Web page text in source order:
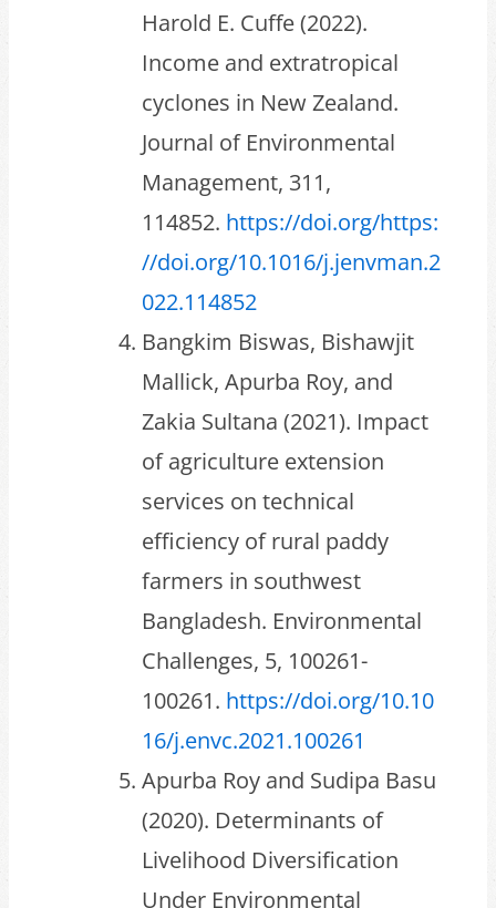
Harold E. Cuffe (2022).
Income and extratropical
cyclones in New Zealand.
Journal of Environmental
Management, 311,
114852. https://doi.org/https:
//doi.org/10.1016/j.jenvman.2
022.114852
Bangkim Biswas, Bishawjit
Mallick, Apurba Roy, and
Zakia Sultana (2021). Impact
of agriculture extension
services on technical
efficiency of rural paddy
farmers in southwest
Bangladesh. Environmental
Challenges, 5, 100261-
100261. https://doi.org/10.10
16/j.envc.2021.100261
Apurba Roy and Sudipa Basu
(2020). Determinants of
Livelihood Diversification
Under Environmental